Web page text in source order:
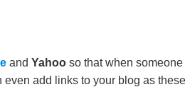
and Yahoo so that when someone
add links to your blog as these